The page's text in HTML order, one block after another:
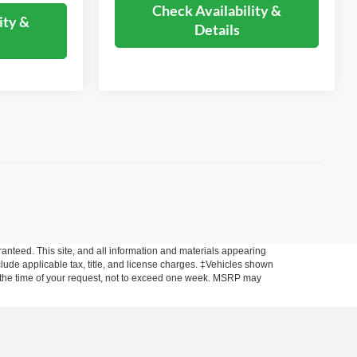
&
Check Availability &
Details
This site, and all information and materials appearing
applicable tax, title, and license charges. ‡Vehicles shown
time of your request, not to exceed one week. MSRP may